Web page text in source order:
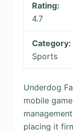
Rating:
4.7
Category:
Sports
Underdog
mobile
placing it